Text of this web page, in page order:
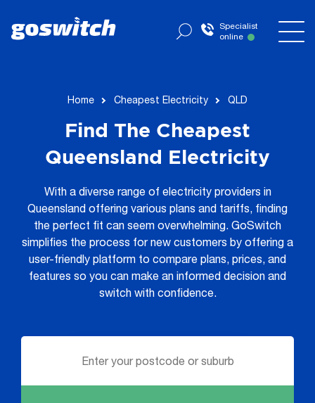
Specialist
online
Home Cheapest Electricity QLD
Find The Cheapest
Queensland Electricity
With a diverse range of electricity providers in
Queensland offering various plans and tariffs, finding
the perfect fit can seem overwhelming. GoSwitch
simplifies the process for new customers by offering a
user-friendly platform to compare plans, prices, and
features so you can make an informed decision and
switch with confidence.